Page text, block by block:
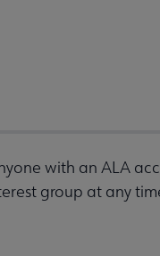
with an ALA
group at any